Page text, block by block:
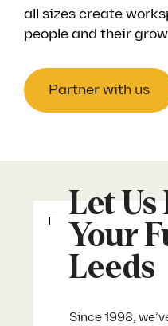
all sizes create
people and their
Partner with us
Let Us
Your
Leeds
Since 1998,